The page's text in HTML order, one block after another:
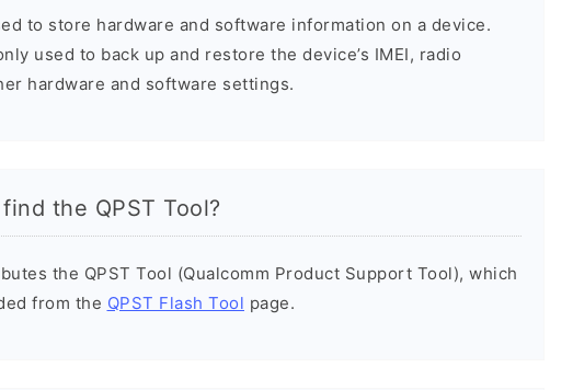
to store hardware and software information on a device.
used to back up and restore the device’s IMEI, radio
hardware and software settings.
the QPST Tool?
the QPST Tool (Qualcomm Product Support Tool), which
from the QPST Flash Tool page.